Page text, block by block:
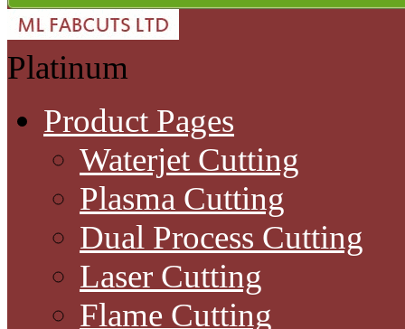
Platinum
Product Pages
Waterjet Cutting
Plasma Cutting
Dual Process Cutting
Laser Cutting
Flame Cutting